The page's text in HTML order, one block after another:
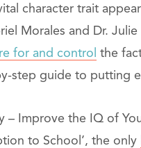
character trait
Morales and Dr.
for and control the
step guide to putting
– Improve the IQ of
to School’, the only